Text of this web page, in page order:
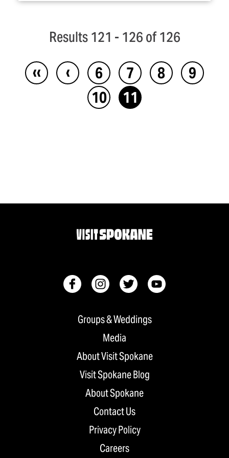
Results 121 - 126 of 126
‹‹ ‹ 6 7 8
9
10
11
Groups & Weddings
Media
About Visit Spokane
Visit Spokane Blog
About Spokane
Contact Us
Privacy Policy
Careers